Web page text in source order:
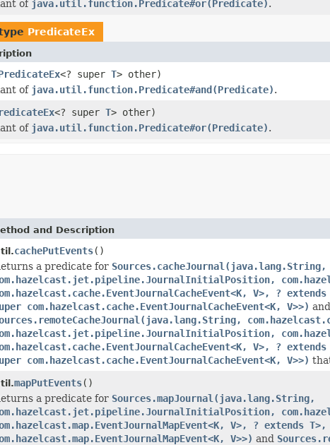
of java.util.function.Predicate#or(Predicate).
PredicateEx
<? super T> other)
of java.util.function.Predicate#and(Predicate).
<? super T> other)
of java.util.function.Predicate#or(Predicate).
and Description
cachePutEvents()
a predicate for Sources.cacheJournal(java.lang.String,
V>, ?
com.hazelcast.cache.EventJournalCacheEvent<K, V>>) and
V>, ?
com.hazelcast.cache.EventJournalCacheEvent<K, V>>)
mapPutEvents()
a predicate for Sources.mapJournal(java.lang.String,
V>, ? extends
V>>) and